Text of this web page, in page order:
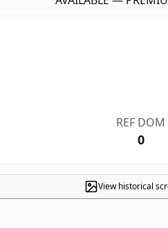
REF DOM
0
View historical